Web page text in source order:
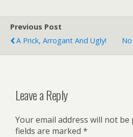
Previous Post
A Prick, Arrogant And Ugly!
Leave a Reply
Your email address will not be
fields are marked *